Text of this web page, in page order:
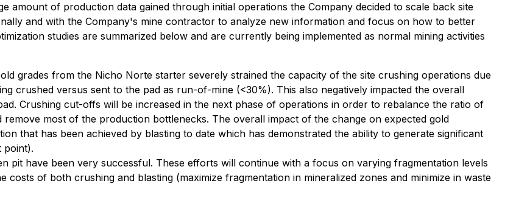
amount of production data gained through initial operations the Company decided to scale back site
and with the Company's mine contractor to analyze new information and focus on how to better
studies are summarized below and are currently being implemented as normal mining activities
grades from the Nicho Norte starter severely strained the capacity of the site crushing operations due
crushed versus sent to the pad as run-of-mine (<30%). This also negatively impacted the overall
Crushing cut-offs will be increased in the next phase of operations in order to rebalance the ratio of
most of the production bottlenecks. The overall impact of the change on expected gold
that has been achieved by blasting to date which has demonstrated the ability to generate significant
point).
pit have been very successful. These efforts will continue with a focus on varying fragmentation levels
costs of both crushing and blasting (maximize fragmentation in mineralized zones and minimize in waste